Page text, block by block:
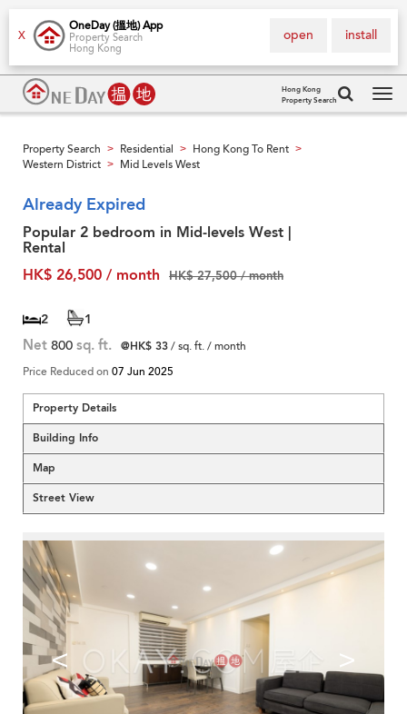
X
OneDay (搵地) App
Property Search
Hong Kong
install
open
Hong Kong
Property Search
Property Search > Residential > Hong Kong To Rent >
Western District > Mid Levels West
Already Expired
Popular 2 bedroom in Mid-levels West |
Rental
HK$ 26,500 / month
HK$ 27,500 / month
2 1
Net 800 sq. ft. @HK$ 33/ sq. ft. / month
Price Reduced on 07 Jun 2025
Property Details
Building Info
Map
Street View
< >